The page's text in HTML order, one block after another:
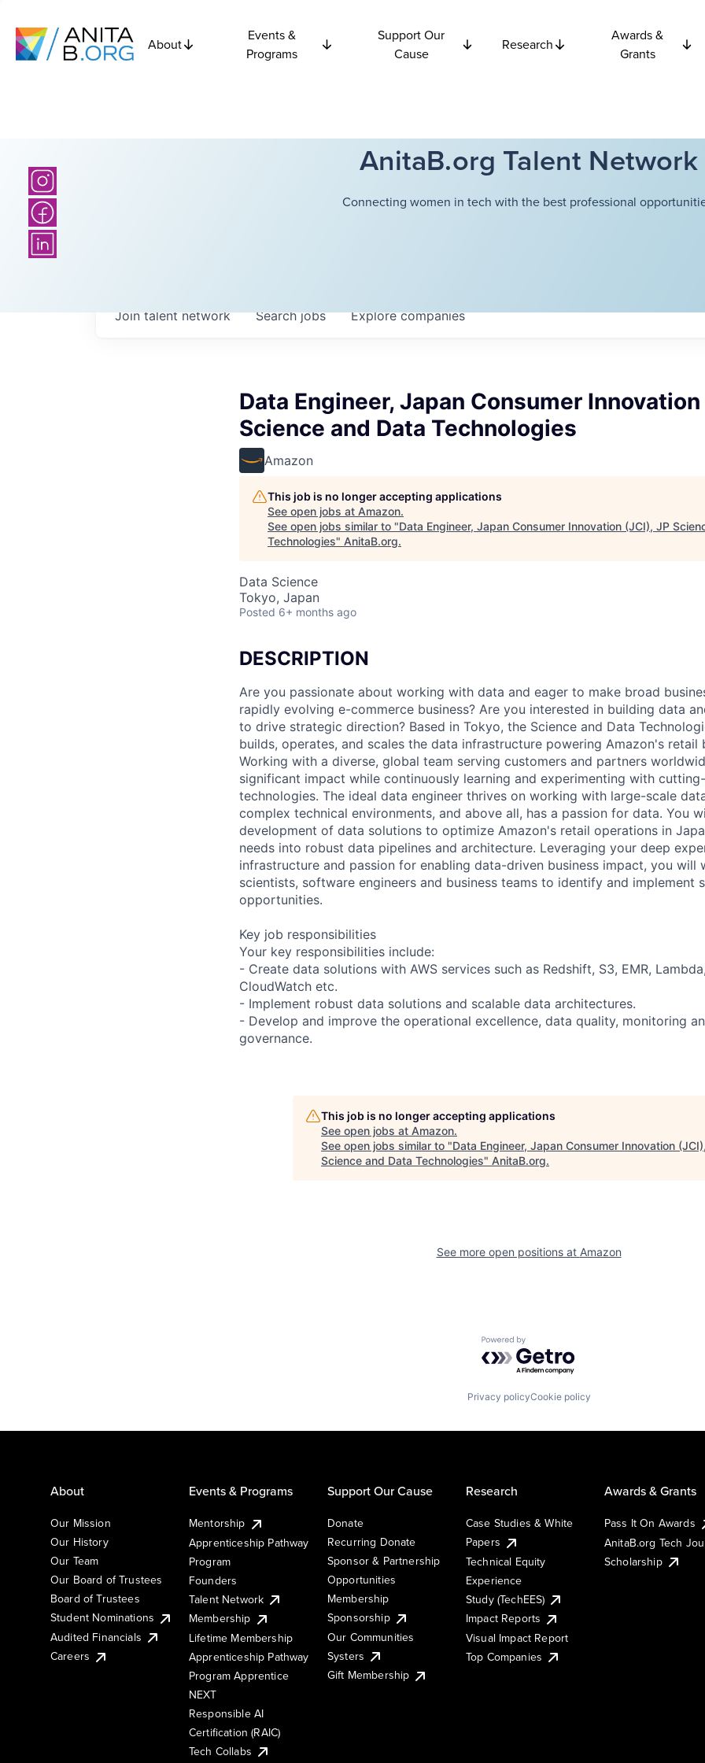
About
Events &
Programs
Support Our
Cause
Research
Awards &
Grants
AnitaB.org Talent Network
Connecting women in tech with the best professional
Searchjobs Explorecompanies
Join talent network
Data Engineer, Japan Consumer
Science and Data Technologies
Amazon
This job is no longer accepting applications
See open jobs at Amazon.
See open jobs similar to "Data Engineer, Japan Consumer Innovation (JCI), JP
Technologies" AnitaB.org.
Data Science
Tokyo, Japan
Posted 6+ months ago
DESCRIPTION
Are you passionate about working with data and eager to make broad
rapidly evolving e-commerce business? Are you interested in building data
to drive strategic direction? Based in Tokyo, the Science and Data
builds, operates, and scales the data infrastructure powering Amazon's retail
Working with a diverse, global team serving customers and partners
significant impact while continuously learning and experimenting with
technologies. The ideal data engineer thrives on working with large-scale
complex technical environments, and above all, has a passion for data. You
development of data solutions to optimize Amazon's retail operations in
needs into robust data pipelines and architecture. Leveraging your deep
infrastructure and passion for enabling data-driven business impact, you will
scientists, software engineers and business teams to identify and implement
opportunities.
Key job responsibilities
Your key responsibilities include:
- Create data solutions with AWS services such as Redshift, S3, EMR,
CloudWatch etc.
- Implement robust data solutions and scalable data architectures.
- Develop and improve the operational excellence, data quality, monitoring
governance.
This job is no longer accepting applications
See open jobs at Amazon.
See open jobs similar to "Data Engineer, Japan Consumer Innovation
Science and Data Technologies" AnitaB.org.
See more open positions at Amazon
Powered by Getro.com
Privacy policyCookie policy
About
Our Mission
Our History
Our Team
Our Board of Trustees
Board of Trustees
Student Nominations
Audited Financials
Careers
Events & Programs
Mentorship
Apprenticeship Pathway
Program
Founders
Talent Network
Membership
Lifetime Membership
Apprenticeship Pathway
Program Apprentice
NEXT
Responsible AI
Certification (RAIC)
Tech Collabs
Support Our Cause
Donate
Recurring Donate
Sponsor & Partnership
Opportunities
Membership
Sponsorship
Our Communities
Systers
Gift Membership
Research
Case Studies & White
Papers
Technical Equity
Experience
Study (TechEES)
Impact Reports
Visual Impact Report
Top Companies
Awards & Grants
Pass It On Awards
AnitaB.org Tech
Scholarship